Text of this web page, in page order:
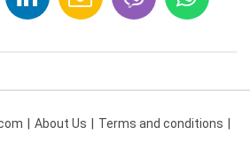
About Us Terms and conditions